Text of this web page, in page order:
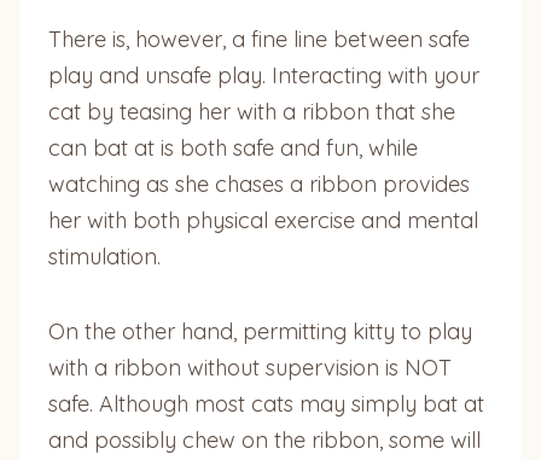
There is, however, a fine line between safe
play and unsafe play. Interacting with your
cat by teasing her with a ribbon that she
can bat at is both safe and fun, while
watching as she chases a ribbon provides
her with both physical exercise and mental
stimulation.
On the other hand, permitting kitty to play
with a ribbon without supervision is NOT
safe. Although most cats may simply bat at
and possibly chew on the ribbon, some will